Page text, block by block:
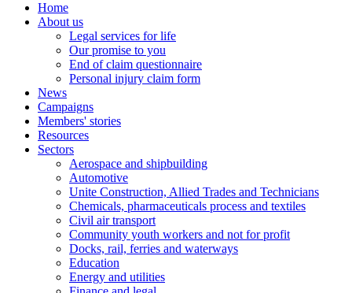
Home
About us
Legal services for life
Our promise to you
End of claim questionnaire
Personal injury claim form
News
Campaigns
Members' stories
Resources
Sectors
Aerospace and shipbuilding
Automotive
Unite Construction, Allied Trades and Technicians
Chemicals, pharmaceuticals process and textiles
Civil air transport
Community youth workers and not for profit
Docks, rail, ferries and waterways
Education
Energy and utilities